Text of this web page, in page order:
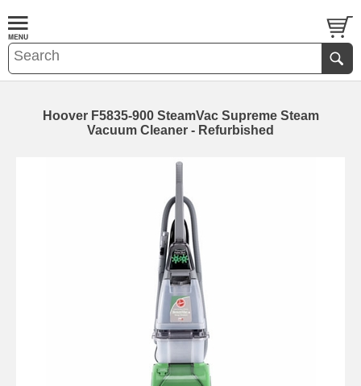
Hoover F5835-900 SteamVac Supreme Steam
Vacuum Cleaner - Refurbished